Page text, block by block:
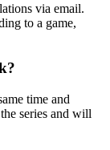
via email.
to a game,
time and
series and will